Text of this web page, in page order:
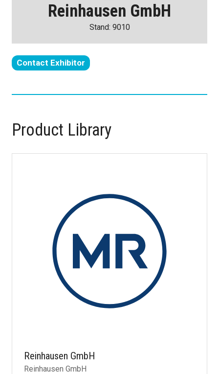
Reinhausen GmbH
Stand: 9010
Contact Exhibitor
(opens
a
Product Library
Reinhausen GmbH
Reinhausen GmbH